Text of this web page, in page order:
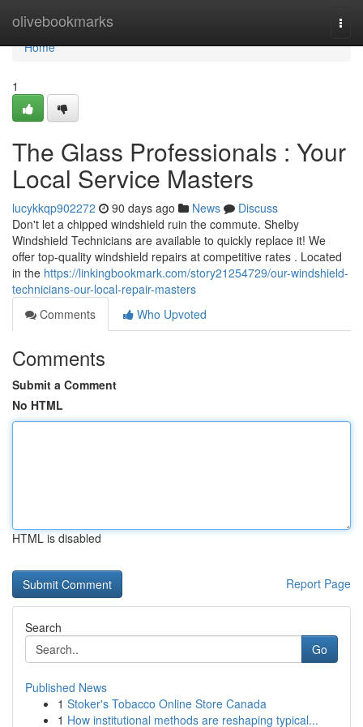
olivebookmarks
Home
Home
1
The Glass Professionals : Your
Local Service Masters
lucykkqp902272 90 days ago News
Discuss
Don't let a chipped windshield ruin the commute. Shelby
Windshield Technicians are available to quickly replace it! We
offer top-quality windshield repairs at competitive rates . Located
in the https://linkingbookmark.com/story21254729/our-windshield-
technicians-our-local-repair-masters
Comments
Who Upvoted
Comments
Submit a Comment
No HTML
HTML is disabled
Report Page
Search
Go
Published News
1 Stoker's Tobacco Online Store Canada
1 How institutional methods are reshaping typical...